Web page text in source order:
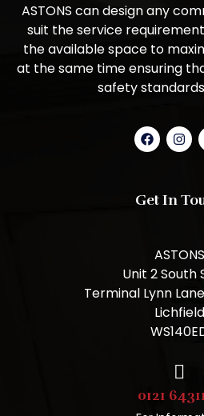
ASTONS can design any
suit the service
the available space to
at the same time ensuring
safety
Get In
ASTONS
Unit 2 South
Terminal Lynn
Lichfield
0121